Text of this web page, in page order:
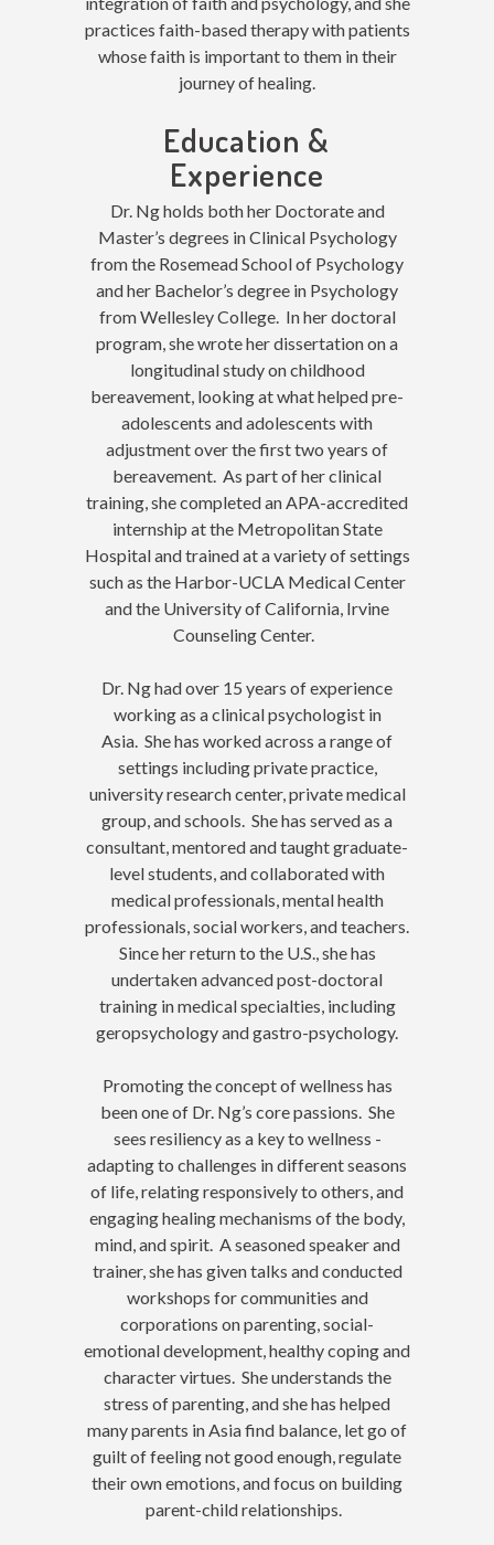
practices faith-based therapy with patients
whose faith is important to them in their
journey of healing.
Education &
Experience
Dr. Ng holds both her Doctorate and
Master’s degrees in Clinical Psychology
from the Rosemead School of Psychology
and her Bachelor’s degree in Psychology
from Wellesley College. In her doctoral
program, she wrote her dissertation on a
longitudinal study on childhood
bereavement, looking at what helped pre-
adolescents and adolescents with
adjustment over the first two years of
bereavement. As part of her clinical
training, she completed an APA-accredited
internship at the Metropolitan State
Hospital and trained at a variety of settings
such as the Harbor-UCLA Medical Center
and the University of California, Irvine
Counseling Center.
Dr. Ng had over 15 years of experience
working as a clinical psychologist in
Asia. She has worked across a range of
settings including private practice,
university research center, private medical
group, and schools. She has served as a
consultant, mentored and taught graduate-
level students, and collaborated with
medical professionals, mental health
professionals, social workers, and teachers.
Since her return to the U.S., she has
undertaken advanced post-doctoral
training in medical specialties, including
geropsychology and gastro-psychology.
Promoting the concept of wellness has
been one of Dr. Ng’s core passions. She
sees resiliency as a key to wellness -
adapting to challenges in different seasons
of life, relating responsively to others, and
engaging healing mechanisms of the body,
mind, and spirit. A seasoned speaker and
trainer, she has given talks and conducted
workshops for communities and
corporations on parenting, social-
emotional development, healthy coping and
character virtues. She understands the
stress of parenting, and she has helped
many parents in Asia find balance, let go of
guilt of feeling not good enough, regulate
their own emotions, and focus on building
parent-child relationships.